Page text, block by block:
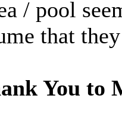
/ pool
that
You to